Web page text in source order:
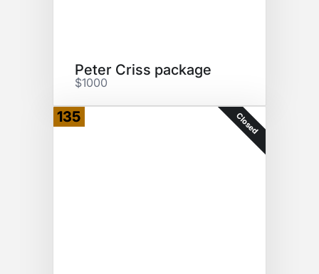
Peter Criss package
$1000
135 Closed